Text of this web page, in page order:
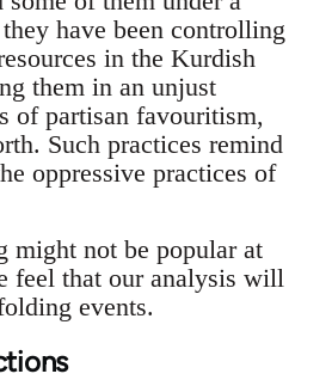
have been controlling
in the Kurdish
them in an unjust
of partisan favouritism,
Such practices remind
oppressive practices of
might not be popular at
feel that our analysis will
events.